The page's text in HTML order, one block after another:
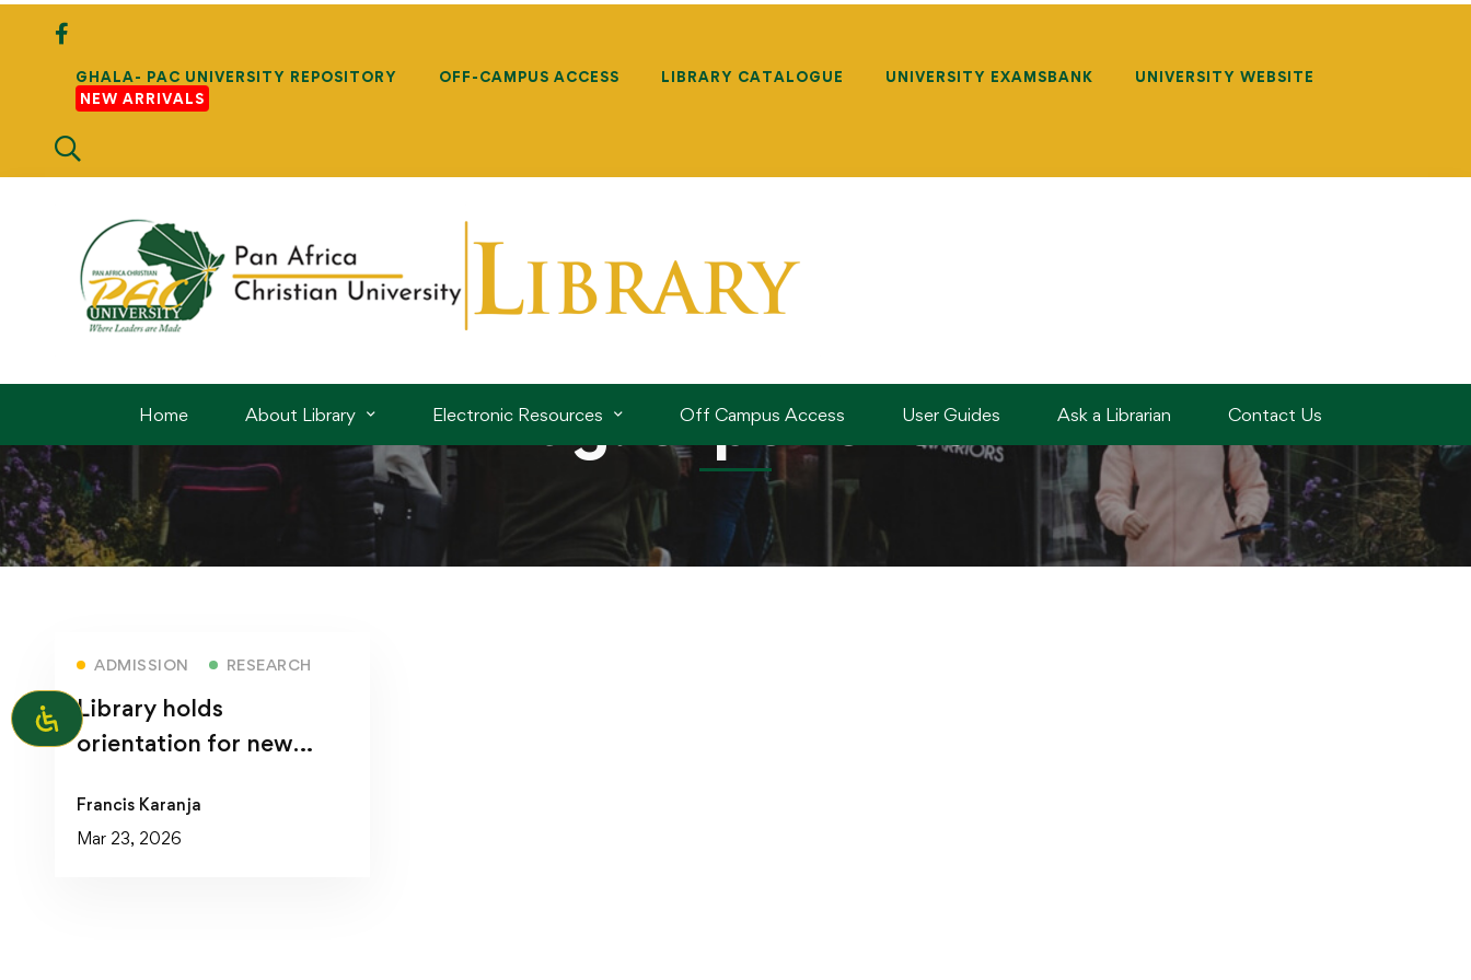
GHALA- PAC UNIVERSITY REPOSITORY OFF-CAMPUS ACCESS LIBRARY CATALOGUE UNIVERSITY EXAMSBANK
UNIVERSITY WEBSITE
NEW ARRIVALS
Home About Library Electronic Resources Off Campus Access User Guides Ask a Librarian Contact Us
Tag: experience
ADMISSION RESEARCH
Library holds
orientation for new
Francis Karanja
Mar 23, 2026